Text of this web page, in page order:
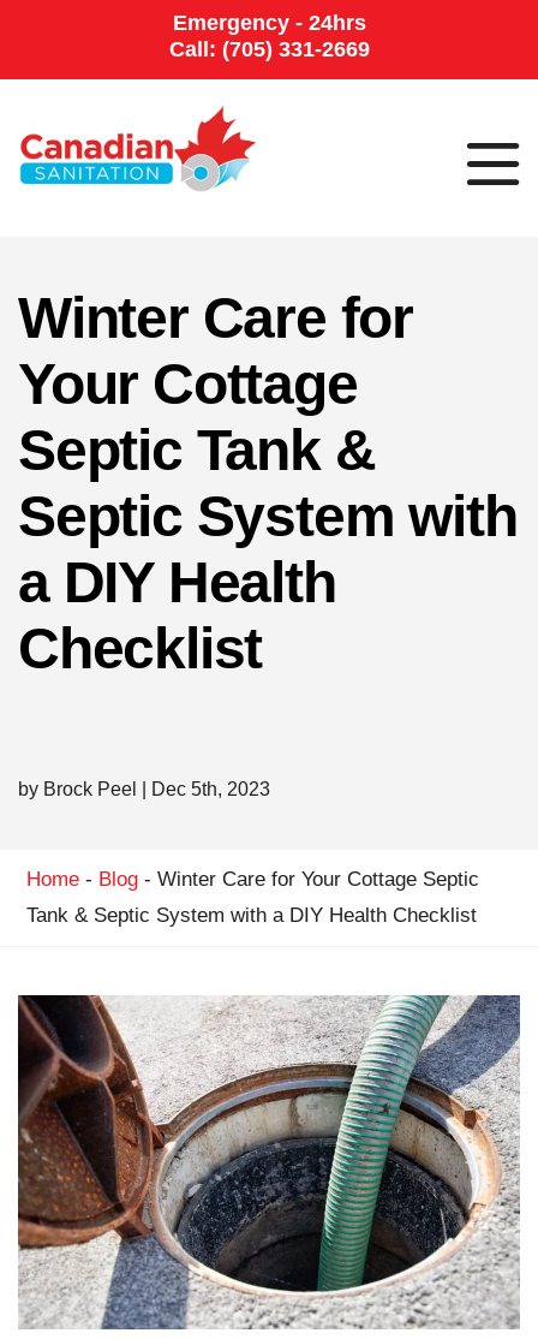
Emergency - 24hrs
Call: (705) 331-2669
Winter Care for
Your Cottage
Septic Tank &
Septic System with
a DIY Health
Checklist
by Brock Peel Dec 5th, 2023
Home - Blog - Winter Care for Your Cottage Septic
Tank & Septic System with a DIY Health Checklist